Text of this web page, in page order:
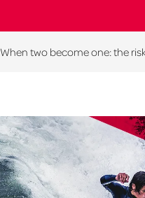
When two become one: the